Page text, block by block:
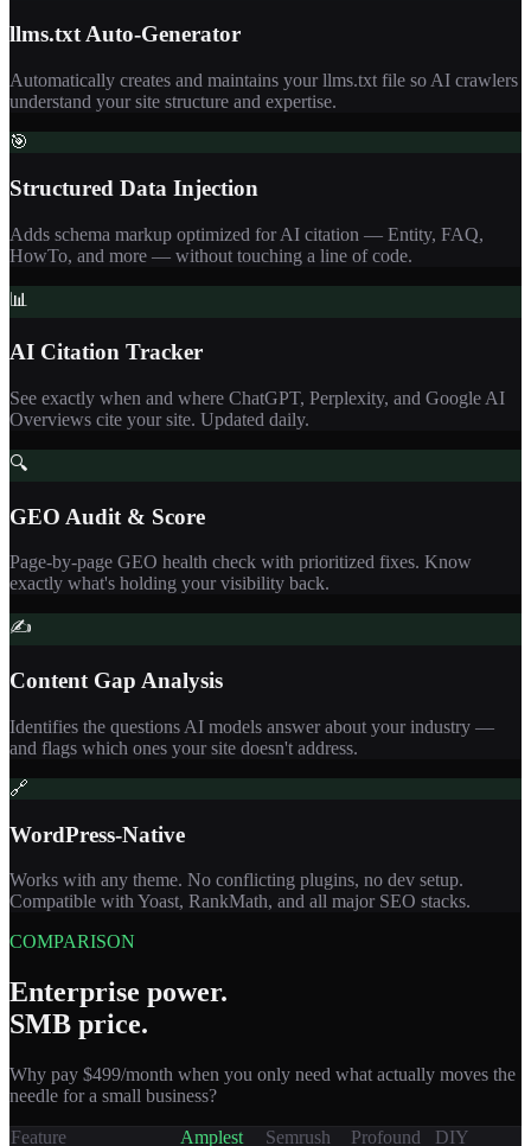
llms.txt Auto-Generator
Automatically creates and maintains your llms.txt file so AI crawlers
understand your site structure and expertise.
🎯
Structured Data Injection
Adds schema markup optimized for AI citation — Entity, FAQ,
HowTo, and more — without touching a line of code.
📊
AI Citation Tracker
See exactly when and where ChatGPT, Perplexity, and Google AI
Overviews cite your site. Updated daily.
🔍
GEO Audit & Score
Page-by-page GEO health check with prioritized fixes. Know
exactly what's holding your visibility back.
✍️
Content Gap Analysis
Identifies the questions AI models answer about your industry —
and flags which ones your site doesn't address.
🔗
WordPress-Native
Works with any theme. No conflicting plugins, no dev setup.
Compatible with Yoast, RankMath, and all major SEO stacks.
COMPARISON
Enterprise power.
SMB price.
Why pay $499/month when you only need what actually moves the
needle for a small business?
Feature Amplest Semrush Profound DIY